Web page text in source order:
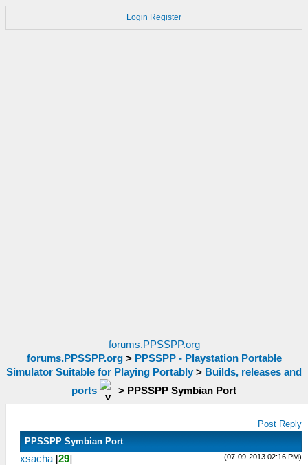
Login Register
forums.PPSSPP.org
forums.PPSSPP.org> PPSSPP - Playstation Portable
Simulator Suitable for Playing Portably > Builds, releases and
ports
> PPSSPP Symbian Port
Post Reply
PPSSPP Symbian Port
(07-09-2013 02:16 PM)
xsacha [29]